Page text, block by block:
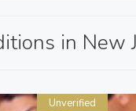
in New
Unverified